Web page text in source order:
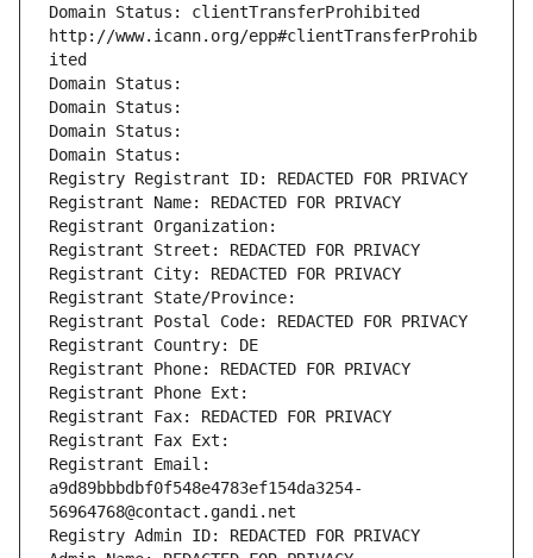
Domain Status: clientTransferProhibited
http://www.icann.org/epp#clientTransferProhib
ited
Domain Status:
Domain Status:
Domain Status:
Domain Status:
Registry Registrant ID: REDACTED FOR PRIVACY
Registrant Name: REDACTED FOR PRIVACY
Registrant Organization:
Registrant Street: REDACTED FOR PRIVACY
Registrant City: REDACTED FOR PRIVACY
Registrant State/Province:
Registrant Postal Code: REDACTED FOR PRIVACY
Registrant Country: DE
Registrant Phone: REDACTED FOR PRIVACY
Registrant Phone Ext:
Registrant Fax: REDACTED FOR PRIVACY
Registrant Fax Ext:
Registrant Email:
a9d89bbbdbf0f548e4783ef154da3254-
56964768@contact.gandi.net
Registry Admin ID: REDACTED FOR PRIVACY